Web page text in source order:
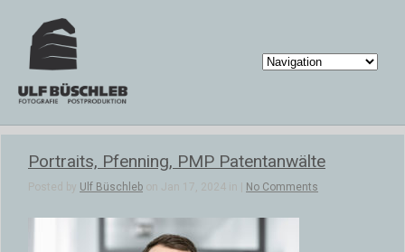
Portraits, Pfenning, PMP Patentanwälte
Posted by Ulf Büschleb on Jan 17, 2024 in | No Comments